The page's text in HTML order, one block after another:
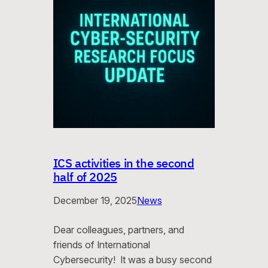
ICS activities in the second
half of 2025
December 19, 2025News
Dear colleagues, partners, and
friends of International
Cybersecurity! It was a busy second